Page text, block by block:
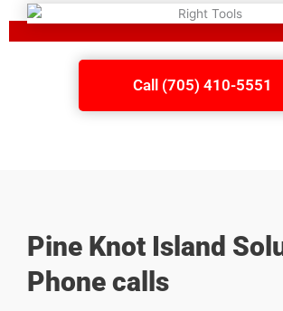
Call (705) 410-5551
Pine Knot Island
Phone calls